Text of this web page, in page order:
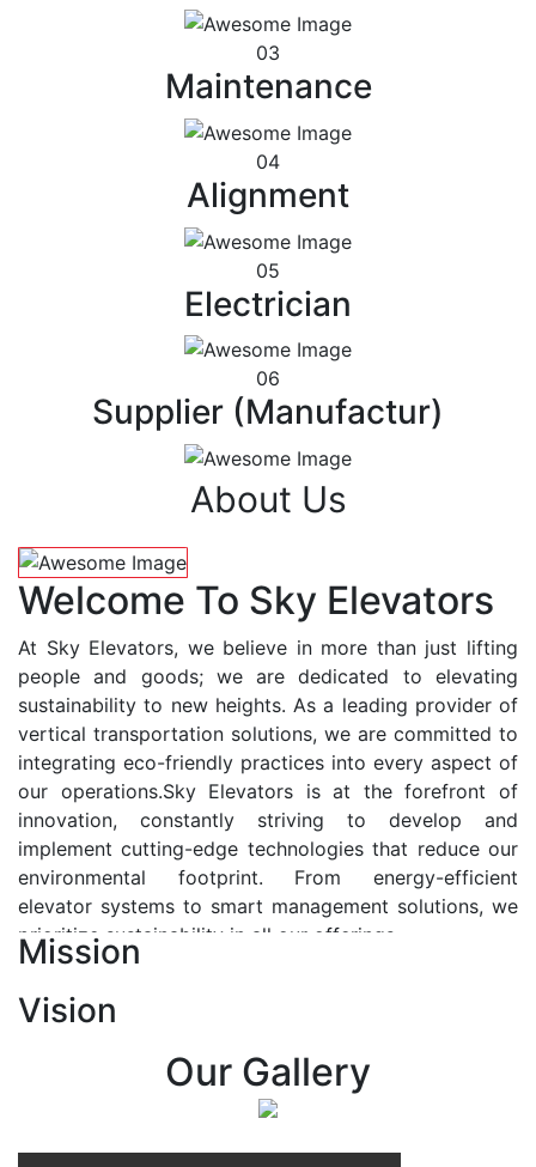
03
Maintenance
04
Alignment
05
Electrician
06
Supplier (Manufactur)
About Us
Welcome To Sky Elevators
At Sky Elevators, we believe in more than just lifting
people and goods; we are dedicated to elevating
sustainability to new heights. As a leading provider of
vertical transportation solutions, we are committed to
integrating eco-friendly practices into every aspect of
our operations.Sky Elevators is at the forefront of
innovation, constantly striving to develop and
implement cutting-edge technologies that reduce our
environmental footprint. From energy-efficient
elevator systems to smart management solutions, we
prioritize sustainability in all our offerings.
At Sky Elevators, we envision a future where vertical
transportation seamlessly integrates with the rhythm
of urban life, enhancing connectivity, accessibility, and
sustainability. Our vision is to elevate the human
Mission
Vision
Our Gallery